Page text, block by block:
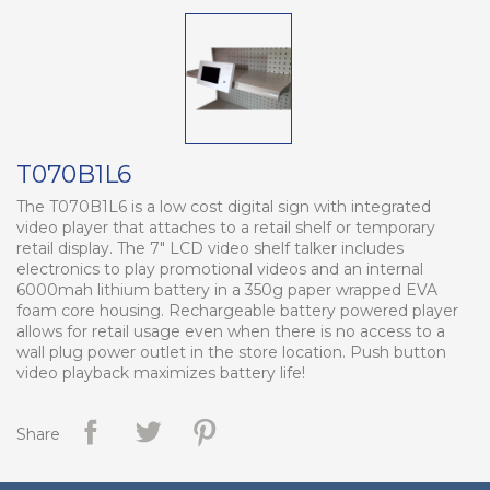
T070B1L6
The T070B1L6 is a low cost digital sign with integrated
video player that attaches to a retail shelf or temporary
retail display. The 7" LCD video shelf talker includes
electronics to play promotional videos and an internal
6000mah lithium battery in a 350g paper wrapped EVA
foam core housing. Rechargeable battery powered player
allows for retail usage even when there is no access to a
wall plug power outlet in the store location. Push button
video playback maximizes battery life!
Share